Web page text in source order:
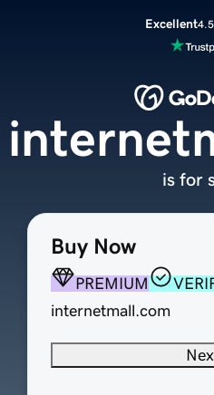
Excellent
Buy Now
PREMIUM
internetmall.com
is for